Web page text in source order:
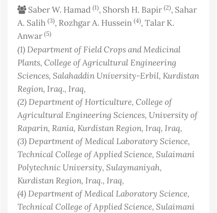
Saber W. Hamad (1), Shorsh H. Bapir (2), Sahar
A. Salih (3), Rozhgar A. Hussein (4), Talar K.
Anwar (5)
(1)Department of Field Crops and Medicinal
Plants, College of Agricultural Engineering
Sciences, Salahaddin University-Erbil, Kurdistan
Region, Iraq., Iraq,
(2)Department of Horticulture, College of
Agricultural Engineering Sciences, University of
Raparin, Rania, Kurdistan Region, Iraq, Iraq,
(3)Department of Medical Laboratory Science,
Technical College of Applied Science, Sulaimani
Polytechnic University, Sulaymaniyah,
Kurdistan Region, Iraq., Iraq,
(4)Department of Medical Laboratory Science,
Technical College of Applied Science, Sulaimani